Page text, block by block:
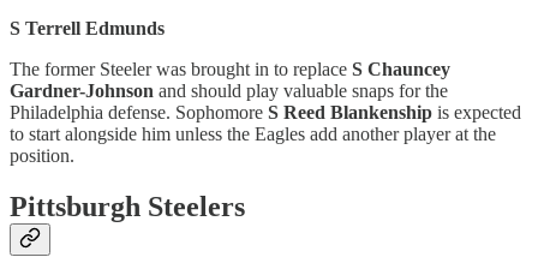
S Terrell Edmunds
The former Steeler was brought in to replace S Chauncey
Gardner-Johnson and should play valuable snaps for the
Philadelphia defense. Sophomore S Reed Blankenship is expected
to start alongside him unless the Eagles add another player at the
position.
Pittsburgh Steelers